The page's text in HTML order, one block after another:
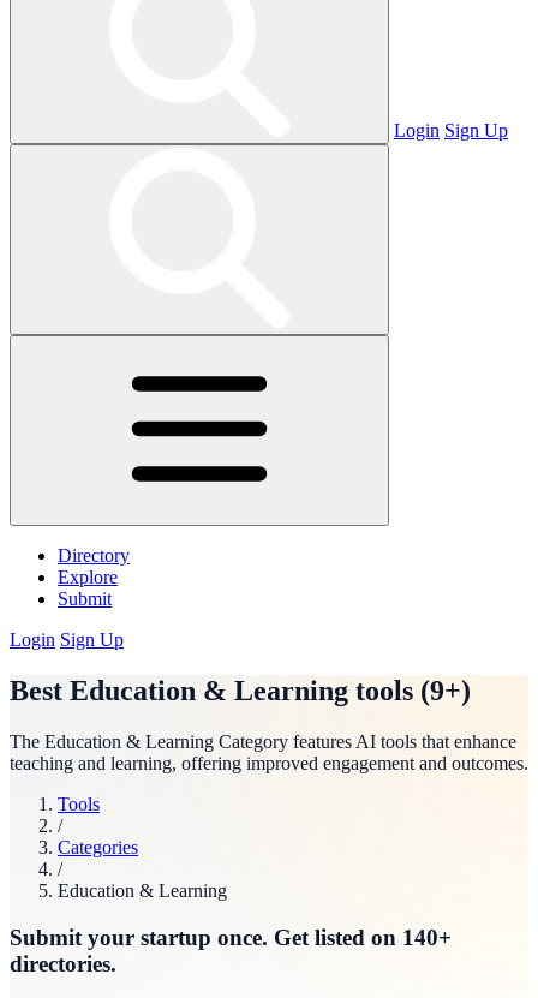
Login Sign Up
Directory
Explore
Submit
Login Sign Up
Best Education & Learning tools (9+)
The Education & Learning Category features AI tools that enhance
teaching and learning, offering improved engagement and outcomes.
Tools
/
Categories
/
Education & Learning
Submit your startup once. Get listed on 140+
directories.